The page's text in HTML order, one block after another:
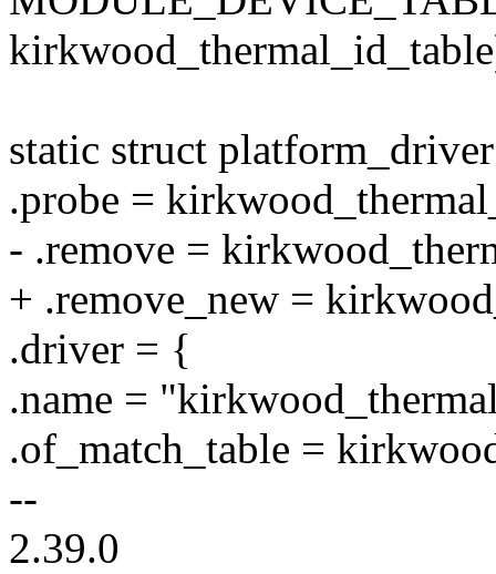
static struct
.probe =
- .remove =
+ .remove_new =
.driver = {
.name =
.of_match_table =
--
2.39.0